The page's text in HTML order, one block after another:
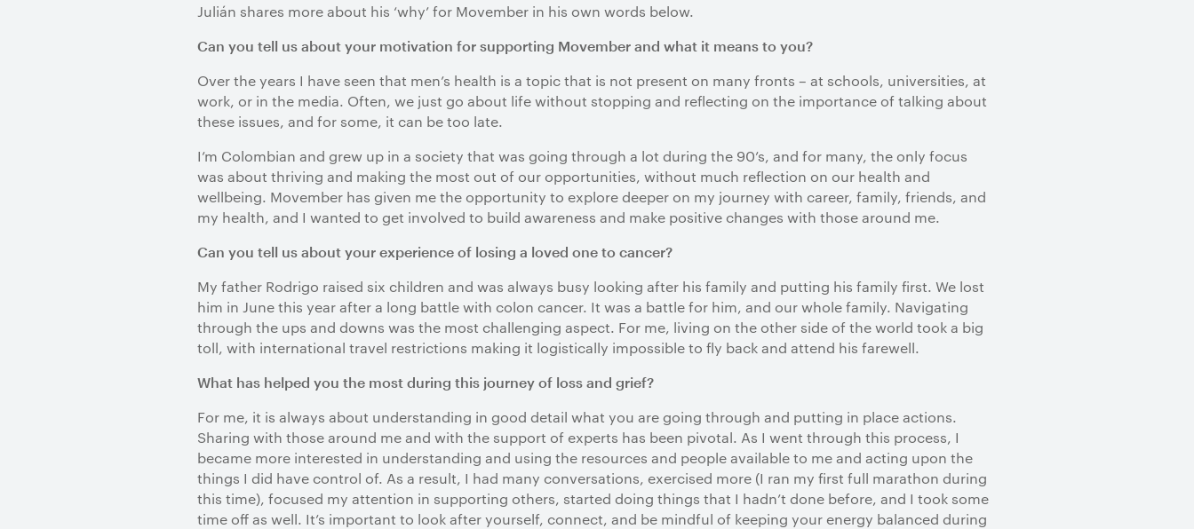
Julián shares more about his ‘why’ for Movember in his own words below.
Can you tell us about your motivation for supporting Movember and what it means to you?
Over the years I have seen that men’s health is a topic that is not present on many fronts – at schools, universities, at
work, or in the media. Often, we just go about life without stopping and reflecting on the importance of talking about
these issues, and for some, it can be too late.
I’m Colombian and grew up in a society that was going through a lot during the 90’s, and for many, the only focus
was about thriving and making the most out of our opportunities, without much reflection on our health and
wellbeing. Movember has given me the opportunity to explore deeper on my journey with career, family, friends, and
my health, and I wanted to get involved to build awareness and make positive changes with those around me.
Can you tell us about your experience of losing a loved one to cancer?
My father Rodrigo raised six children and was always busy looking after his family and putting his family first. We lost
him in June this year after a long battle with colon cancer. It was a battle for him, and our whole family. Navigating
through the ups and downs was the most challenging aspect. For me, living on the other side of the world took a big
toll, with international travel restrictions making it logistically impossible to fly back and attend his farewell.
What has helped you the most during this journey of loss and grief?
For me, it is always about understanding in good detail what you are going through and putting in place actions.
Sharing with those around me and with the support of experts has been pivotal. As I went through this process, I
became more interested in understanding and using the resources and people available to me and acting upon the
things I did have control of. As a result, I had many conversations, exercised more (I ran my first full marathon during
this time), focused my attention in supporting others, started doing things that I hadn’t done before, and I took some
time off as well. It’s important to look after yourself, connect, and be mindful of keeping your energy balanced during